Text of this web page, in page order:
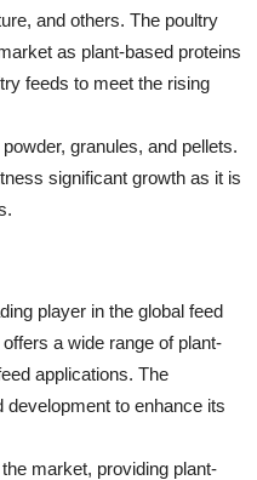
and others. The poultry
as plant-based proteins
feeds to meet the rising
granules, and pellets.
significant growth as it is
player in the global feed
a wide range of plant-
applications. The
to enhance its
market, providing plant-